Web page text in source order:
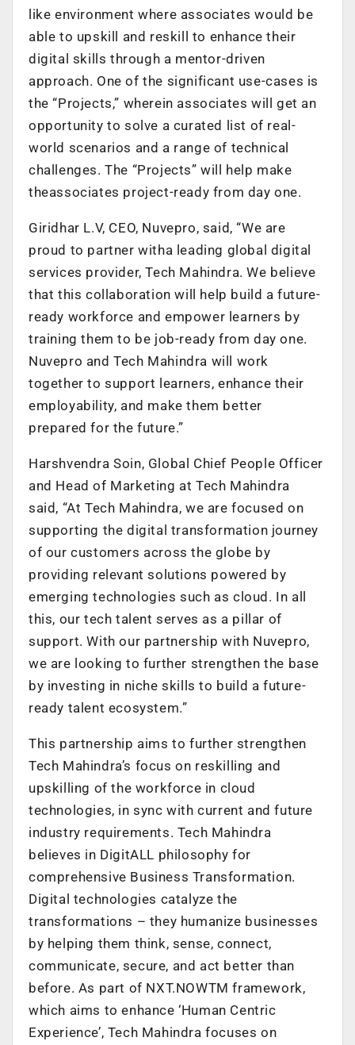
like environment where associates would be
able to upskill and reskill to enhance their
digital skills through a mentor-driven
approach. One of the significant use-cases is
the “Projects,” wherein associates will get an
opportunity to solve a curated list of real-
world scenarios and a range of technical
challenges. The “Projects” will help make
theassociates project-ready from day one.
Giridhar L.V, CEO, Nuvepro, said, “We are
proud to partner witha leading global digital
services provider, Tech Mahindra. We believe
that this collaboration will help build a future-
ready workforce and empower learners by
training them to be job-ready from day one.
Nuvepro and Tech Mahindra will work
together to support learners, enhance their
employability, and make them better
prepared for the future.”
Harshvendra Soin, Global Chief People Officer
and Head of Marketing at Tech Mahindra
said, “At Tech Mahindra, we are focused on
supporting the digital transformation journey
of our customers across the globe by
providing relevant solutions powered by
emerging technologies such as cloud. In all
this, our tech talent serves as a pillar of
support. With our partnership with Nuvepro,
we are looking to further strengthen the base
by investing in niche skills to build a future-
ready talent ecosystem.”
This partnership aims to further strengthen
Tech Mahindra’s focus on reskilling and
upskilling of the workforce in cloud
technologies, in sync with current and future
industry requirements. Tech Mahindra
believes in DigitALL philosophy for
comprehensive Business Transformation.
Digital technologies catalyze the
transformations – they humanize businesses
by helping them think, sense, connect,
communicate, secure, and act better than
before. As part of NXT.NOWTM framework,
which aims to enhance ‘Human Centric
Experience’, Tech Mahindra focuses on